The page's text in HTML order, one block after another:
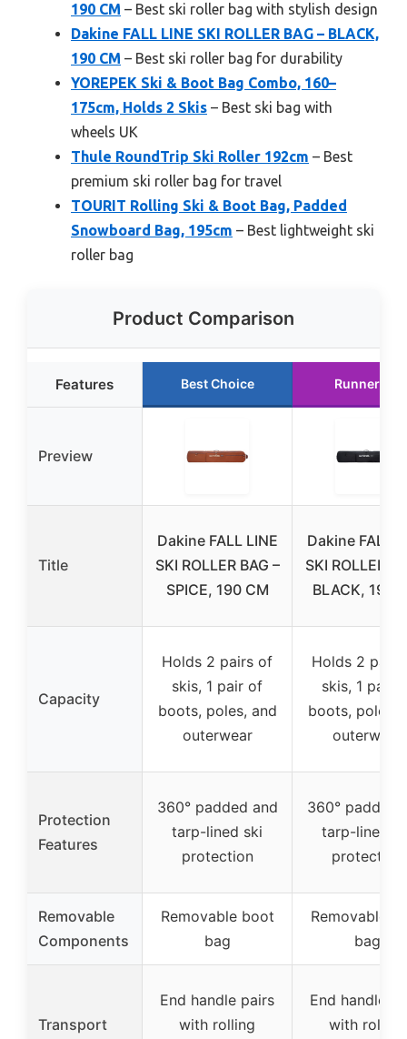
190 CM – Best ski roller bag with stylish design
Dakine FALL LINE SKI ROLLER BAG – BLACK,
190 CM – Best ski roller bag for durability
YOREPEK Ski & Boot Bag Combo, 160–
175cm, Holds 2 Skis – Best ski bag with
wheels UK
Thule RoundTrip Ski Roller 192cm – Best
premium ski roller bag for travel
TOURIT Rolling Ski & Boot Bag, Padded
Snowboard Bag, 195cm – Best lightweight ski
roller bag
Product Comparison
Features Best Choice Runner Up
Preview
Title
Dakine FALL LINE
SKI ROLLER BAG –
SPICE, 190 CM
Dakine FALL
SKI ROLLER
BLACK, 190
Capacity
Holds 2 pairs of
skis, 1 pair of
boots, poles, and
outerwear
Holds 2
skis, 1 pair
boots, poles,
outerwear
Protection
Features
360° padded and
tarp-lined ski
protection
360° padded
tarp-lined
protection
Removable
Components
Removable boot
bag
Removable
bag
Transport
End handle pairs
with rolling
End handle
with rolling